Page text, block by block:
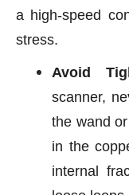
a high-speed
stress.
Avoid
scanner,
the wand
in the
internal